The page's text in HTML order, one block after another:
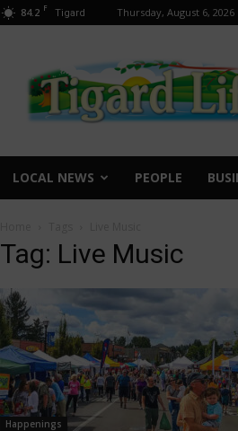
84.2 F Tigard Thursday, August 6, 2026
Life
LOCAL NEWS PEOPLE
Tag: Live Music
Happenings